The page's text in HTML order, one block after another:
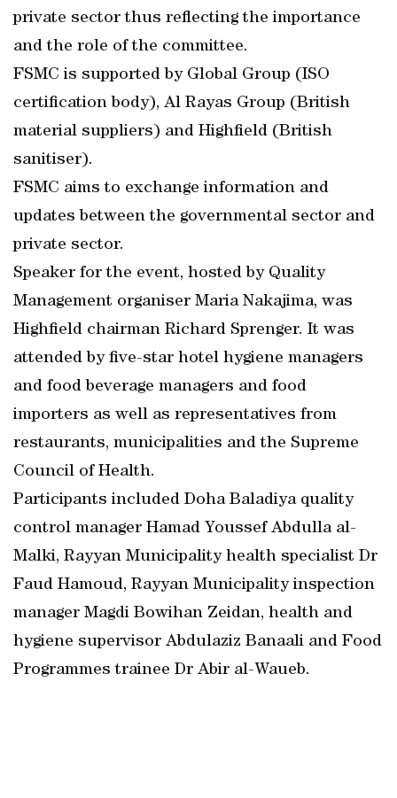
private sector thus reflecting the importance
and the role of the committee.
FSMC is supported by Global Group (ISO
certification body), Al Rayas Group (British
material suppliers) and Highfield (British
sanitiser).
FSMC aims to exchange information and
updates between the governmental sector and
private sector.
Speaker for the event, hosted by Quality
Management organiser Maria Nakajima, was
Highfield chairman Richard Sprenger. It was
attended by five-star hotel hygiene managers
and food beverage managers and food
importers as well as representatives from
restaurants, municipalities and the Supreme
Council of Health.
Participants included Doha Baladiya quality
control manager Hamad Youssef Abdulla al-
Malki, Rayyan Municipality health specialist Dr
Faud Hamoud, Rayyan Municipality inspection
manager Magdi Bowihan Zeidan, health and
hygiene supervisor Abdulaziz Banaali and Food
Programmes trainee Dr Abir al-Waueb.